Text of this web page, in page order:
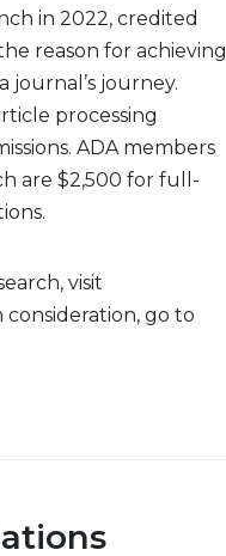
in 2022, credited
reason for achieving
journal’s journey.
processing
ADA members
are $2,500 for full-
visit
go to